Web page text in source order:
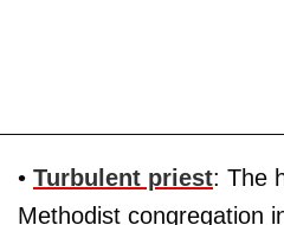
• Turbulent priest: The
Methodist congregation